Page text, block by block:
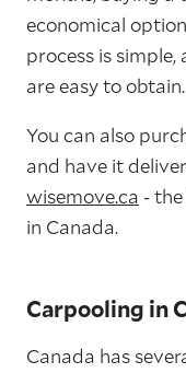
economical
process is
are easy to obtain.
You can also
and have it
wisemove.ca -
in Canada.
Carpooling in
Canada has